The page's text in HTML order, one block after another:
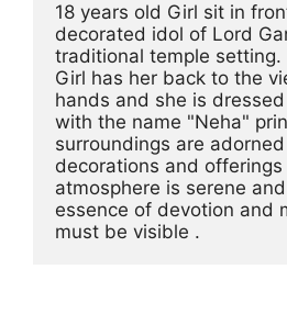
18 years old Girl sit in
decorated idol of Lord
traditional temple setting.
Girl has her back to the
hands and she is
with the name "Neha"
surroundings are
decorations and
atmosphere is serene
essence of devotion and
must be visible .